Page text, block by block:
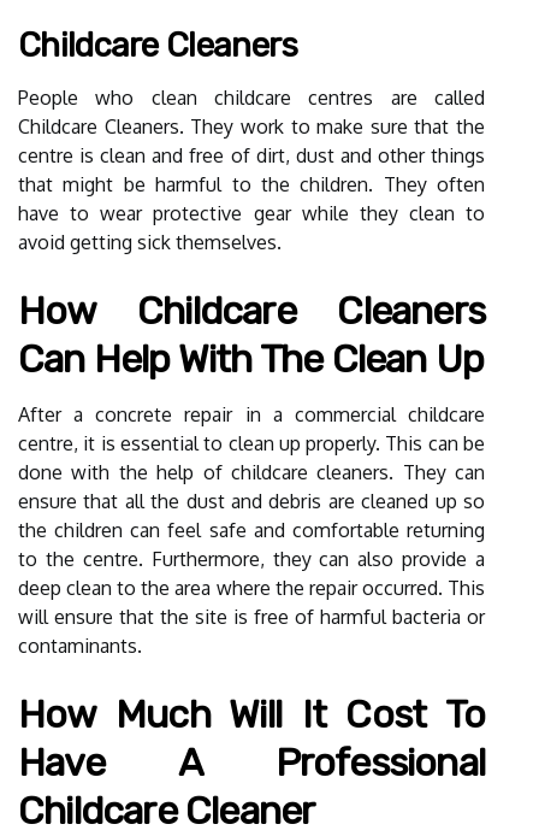
Childcare Cleaners
People who clean childcare centres are called
Childcare Cleaners. They work to make sure that the
centre is clean and free of dirt, dust and other things
that might be harmful to the children. They often
have to wear protective gear while they clean to
avoid getting sick themselves.
How Childcare Cleaners
Can Help With The Clean Up
After a concrete repair in a commercial childcare
centre, it is essential to clean up properly. This can be
done with the help of childcare cleaners. They can
ensure that all the dust and debris are cleaned up so
the children can feel safe and comfortable returning
to the centre. Furthermore, they can also provide a
deep clean to the area where the repair occurred. This
will ensure that the site is free of harmful bacteria or
contaminants.
How Much Will It Cost To
Have A Professional
Childcare Cleaner